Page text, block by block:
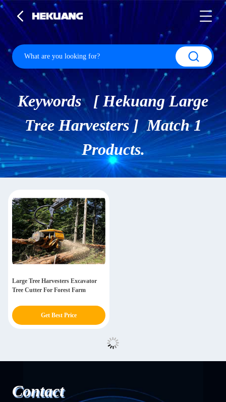
Keywords [ Hekuang Large
Tree Harvesters ] Match 1
Products.
Large Tree Harvesters Excavator
Tree Cutter For Forest Farm
Get Best Price
Contact